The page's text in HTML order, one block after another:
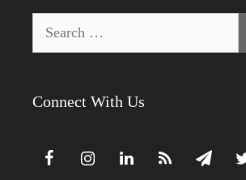
for:
Connect With Us